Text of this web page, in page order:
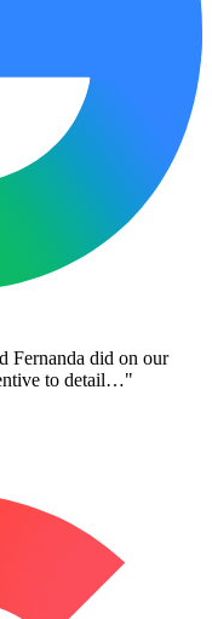
Fernanda did on our
to detail…"